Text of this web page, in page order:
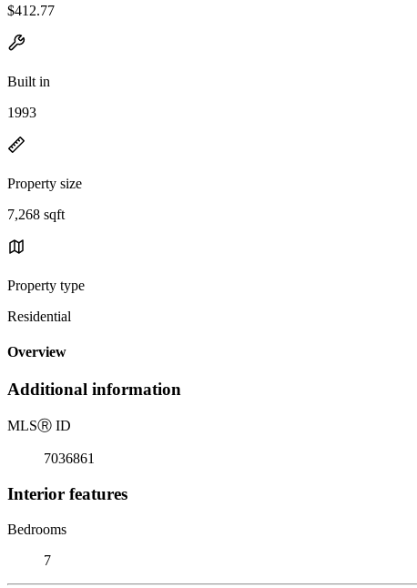
$412.77
Built in
1993
Property size
7,268 sqft
Property type
Residential
Overview
Additional information
MLSⓇ ID
7036861
Interior features
Bedrooms
7